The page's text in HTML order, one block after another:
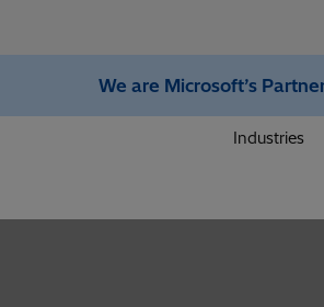
We are Microsoft’s
Industries